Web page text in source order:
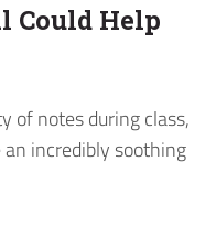
Could Help
of notes during class,
incredibly soothing